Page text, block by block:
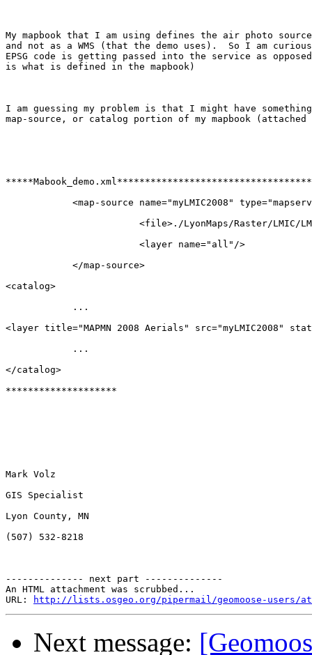
My mapbook that I am using defines the air photo
and not as a WMS (that the demo uses).  So I am
EPSG code is getting passed into the service as opposed
is what is defined in the mapbook)
I am guessing my problem is that I might have
map-source, or catalog portion of my mapbook (attached
<map-source name="myLMIC2008"
<file>./LyonMaps/Raster/LMIC/
                        <layer name="all"/>
            </map-source>
<catalog>
            ...
<layer title="MAPMN 2008 Aerials" src="myLMIC2008"
            ...
</catalog>
********************
Mark Volz
GIS Specialist
Lyon County, MN
(507) 532-8218
-------------- next part --------------
An HTML attachment was scrubbed...
URL:
http://lists.osgeo.org/pipermail/geomoose-users/
Next message: